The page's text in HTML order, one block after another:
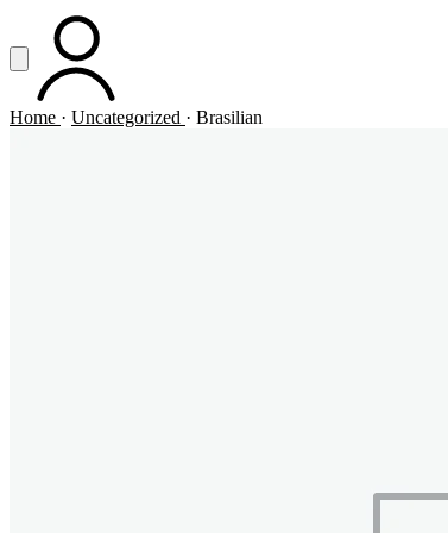
Vai al contenuto principale
Apri menuACCOUNT
Home · Uncategorized · Brasilian